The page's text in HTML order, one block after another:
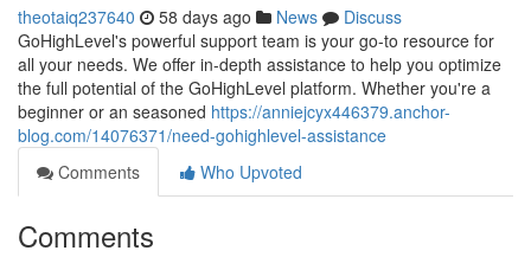
theotaiq237640 58 days ago News
Discuss
GoHighLevel's powerful support team is your go-to resource for
all your needs. We offer in-depth assistance to help you optimize
the full potential of the GoHighLevel platform. Whether you're a
beginner or an seasoned https://anniejcyx446379.anchor-
blog.com/14076371/need-gohighlevel-assistance
Comments
Who Upvoted
Comments